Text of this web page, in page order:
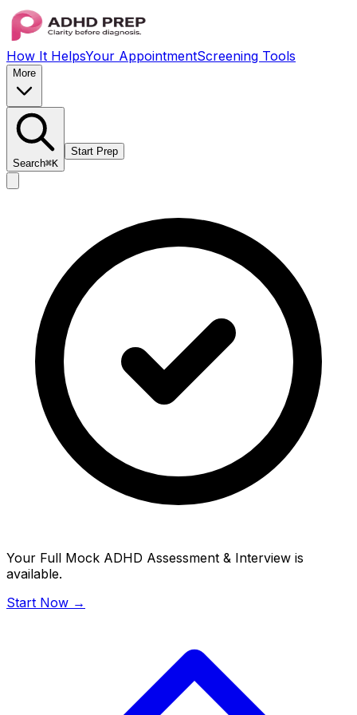
How It HelpsYour AppointmentScreening Tools
More
Search⌘K
Start Prep
Your Full Mock ADHD Assessment & Interview is
available.
Start Now →